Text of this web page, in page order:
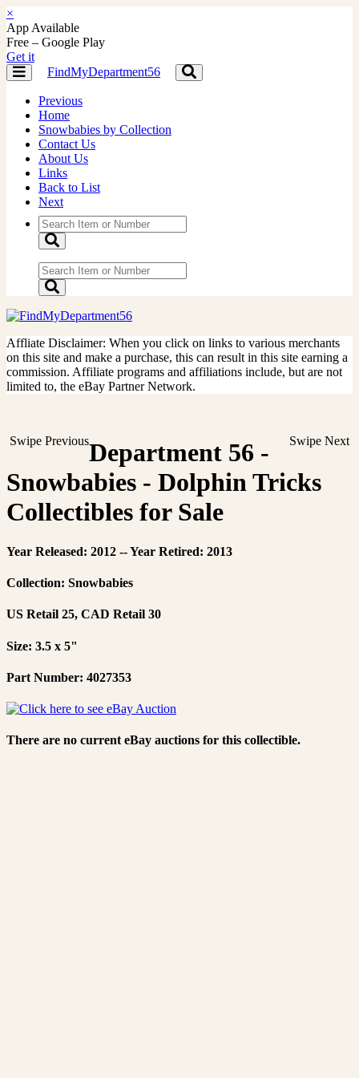
×
App Available
Free – Google Play
Get it
Toggle
navigation
FindMyDepartment56
Toggle
navigation
Previous
Home
Snowbabies by Collection
Contact Us
About Us
Links
Back to List
Next
Affliate Disclaimer: When you click on links to various merchants
on this site and make a purchase, this can result in this site earning a
commission. Affiliate programs and affiliations include, but are not
limited to, the eBay Partner Network.
Swipe Previous Swipe Next
Department 56 -
Snowbabies - Dolphin Tricks
Collectibles for Sale
Year Released: 2012 -- Year Retired: 2013
Collection: Snowbabies
US Retail 25, CAD Retail 30
Size: 3.5 x 5"
Part Number: 4027353
There are no current eBay auctions for this collectible.